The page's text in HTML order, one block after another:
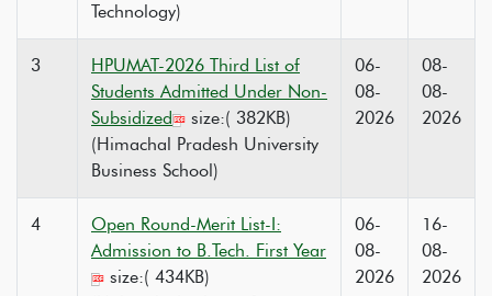
Technology)
3
HPUMAT-2026 Third List of
Students Admitted Under Non-
Subsidized
size:( 382KB)
(Himachal Pradesh University
Business School)
06-
08-
2026
08-
08-
2026
4
Open Round-Merit List-I:
Admission to B.Tech. First Year
size:( 434KB)
06-
08-
2026
16-
08-
2026